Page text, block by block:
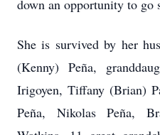
down an opportunity to go
She is survived by her
(Kenny) Peña,
Irigoyen, Tiffany (Brian)
Peña, Nikolas Peña,